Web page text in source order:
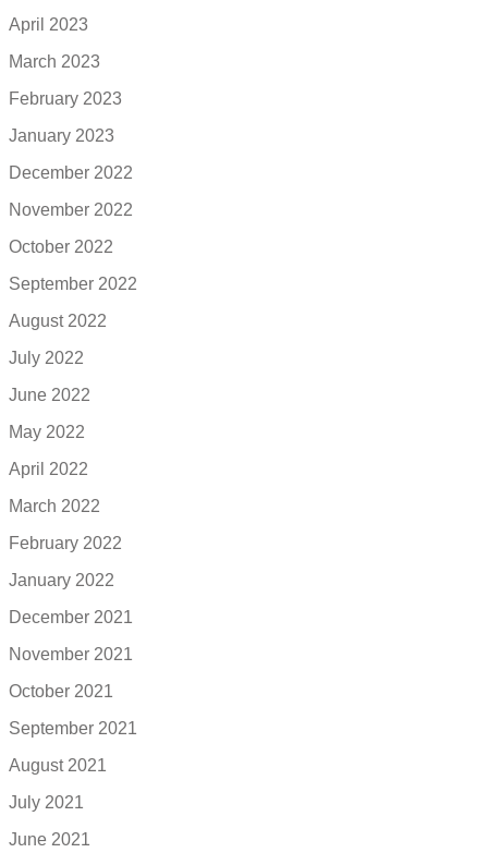
April 2023
March 2023
February 2023
January 2023
December 2022
November 2022
October 2022
September 2022
August 2022
July 2022
June 2022
May 2022
April 2022
March 2022
February 2022
January 2022
December 2021
November 2021
October 2021
September 2021
August 2021
July 2021
June 2021